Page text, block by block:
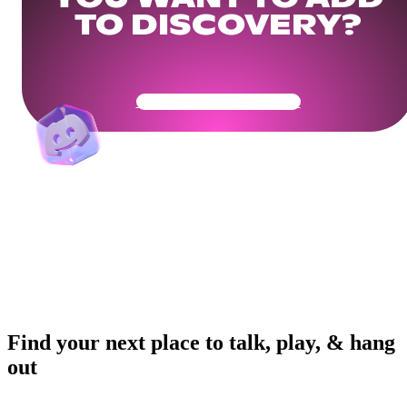
TO DISCOVERY?
Get Your Community Ready
Find your next place to talk, play, & hang
out